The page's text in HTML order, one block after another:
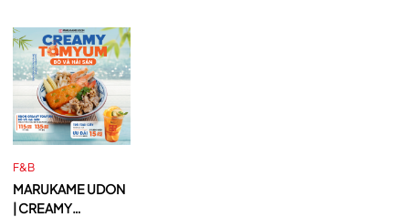
F&B
MARUKAME UDON
| CREAMY